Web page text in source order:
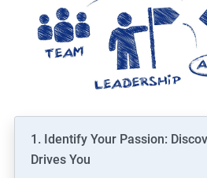
1. Identify Your Passion:
Drives You